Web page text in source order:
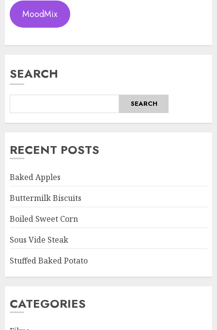
MoodMix
SEARCH
SEARCH
RECENT POSTS
Baked Apples
Buttermilk Biscuits
Boiled Sweet Corn
Sous Vide Steak
Stuffed Baked Potato
CATEGORIES